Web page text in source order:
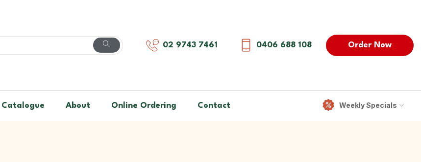
02 9743 7461 0406 688 108 Order Now
Catalogue About Online Ordering Contact Weekly Specials